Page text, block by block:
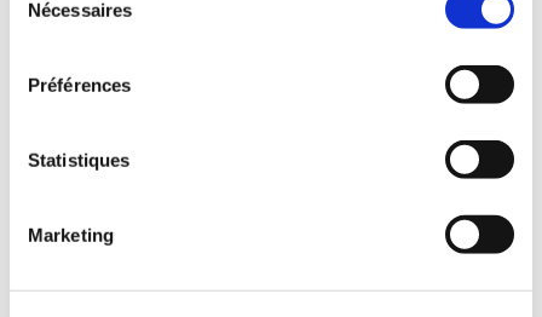
Nécessaires
Préférences
Statistiques
Marketing